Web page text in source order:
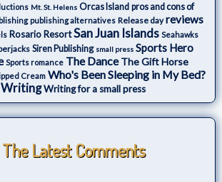
Mt. St. Helens Orcas Island pros and cons of
publishing alternatives Release day reviews
Rosario ResortSan Juan Islands Seahawks
Siren Publishing small press Sports Hero
Sports romance The Dance The Gift Horse
Cream Who's Been Sleeping in My Bed?
WritingWriting for a small press
The Latest Comments